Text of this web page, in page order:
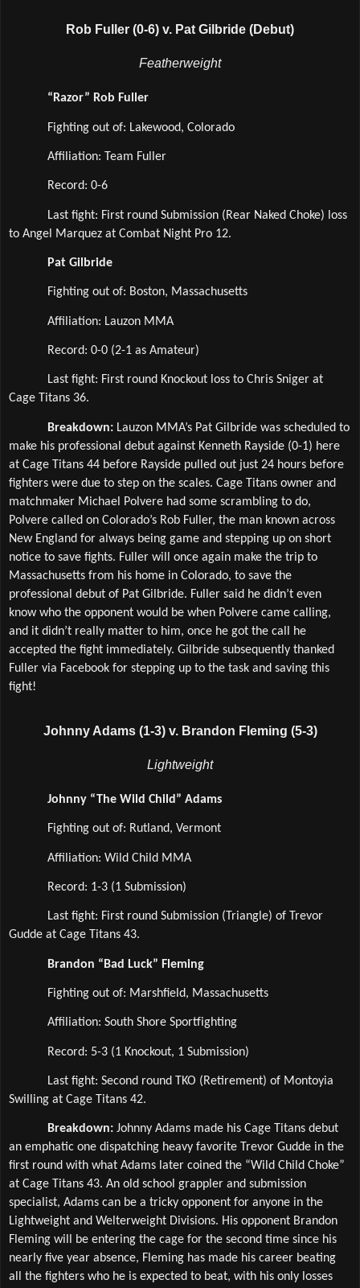
Rob Fuller (0-6) v. Pat Gilbride (Debut)
Featherweight
“Razor” Rob Fuller
Fighting out of: Lakewood, Colorado
Affiliation: Team Fuller
Record: 0-6
Last fight: First round Submission (Rear Naked Choke) loss
to Angel Marquez at Combat Night Pro 12.
Pat Gilbride
Fighting out of: Boston, Massachusetts
Affiliation: Lauzon MMA
Record: 0-0 (2-1 as Amateur)
Last fight: First round Knockout loss to Chris Sniger at
Cage Titans 36.
Breakdown: Lauzon MMA’s Pat Gilbride was scheduled to
make his professional debut against Kenneth Rayside (0-1) here
at Cage Titans 44 before Rayside pulled out just 24 hours before
fighters were due to step on the scales. Cage Titans owner and
matchmaker Michael Polvere had some scrambling to do,
Polvere called on Colorado’s Rob Fuller, the man known across
New England for always being game and stepping up on short
notice to save fights. Fuller will once again make the trip to
Massachusetts from his home in Colorado, to save the
professional debut of Pat Gilbride. Fuller said he didn’t even
know who the opponent would be when Polvere came calling,
and it didn’t really matter to him, once he got the call he
accepted the fight immediately. Gilbride subsequently thanked
Fuller via Facebook for stepping up to the task and saving this
fight!
Johnny Adams (1-3) v. Brandon Fleming (5-3)
Lightweight
Johnny “The Wild Child” Adams
Fighting out of: Rutland, Vermont
Affiliation: Wild Child MMA
Record: 1-3 (1 Submission)
Last fight: First round Submission (Triangle) of Trevor
Gudde at Cage Titans 43.
Brandon “Bad Luck” Fleming
Fighting out of: Marshfield, Massachusetts
Affiliation: South Shore Sportfighting
Record: 5-3 (1 Knockout, 1 Submission)
Last fight: Second round TKO (Retirement) of Montoyia
Swilling at Cage Titans 42.
Breakdown: Johnny Adams made his Cage Titans debut
an emphatic one dispatching heavy favorite Trevor Gudde in the
first round with what Adams later coined the “Wild Child Choke”
at Cage Titans 43. An old school grappler and submission
specialist, Adams can be a tricky opponent for anyone in the
Lightweight and Welterweight Divisions. His opponent Brandon
Fleming will be entering the cage for the second time since his
nearly five year absence, Fleming has made his career beating
all the fighters who he is expected to beat, with his only losses